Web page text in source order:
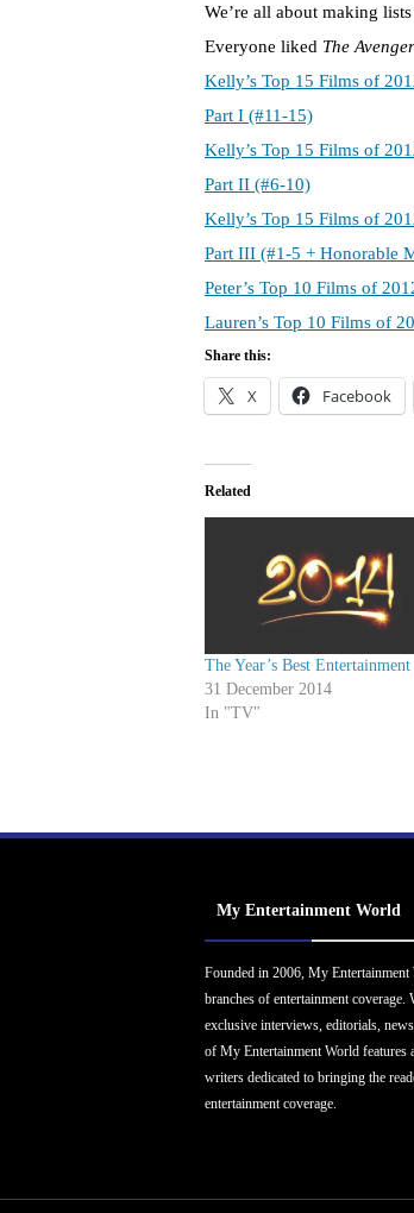
We’re all about making
Everyone liked The
Kelly’s Top 15 Films of
Part I (#11-15)
Kelly’s Top 15 Films of
Part II (#6-10)
Kelly’s Top 15 Films of
Part III (#1-5 + Honorable
Peter’s Top 10 Films of
Lauren’s Top 10 Films of
Share this:
X Facebook
Related
The Year’s Best Entertainment
31 December 2014
In "TV"
My Entertainment World
Founded in 2006, My Entertainment
branches of entertainment coverage.
exclusive interviews, editorials,
of My Entertainment World features
writers dedicated to bringing the
entertainment coverage.